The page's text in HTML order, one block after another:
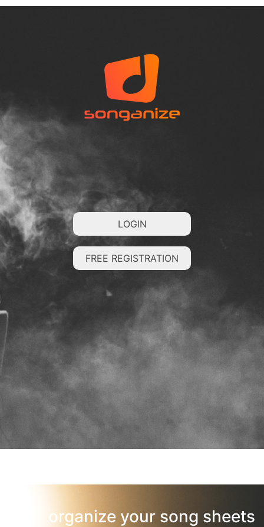
LOGIN
FREE REGISTRATION
organize your song sheets